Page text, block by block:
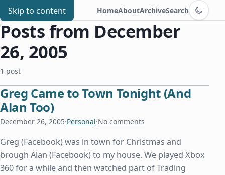
Skip to content
Chris Benard HomeAboutArchiveSearch
Switch to
Posts from December
26, 2005
1 post
Greg Came to Town Tonight (And
Alan Too)
December 26, 2005·Personal·No comments
Greg (Facebook) was in town for Christmas and
brough Alan (Facebook) to my house. We played Xbox
360 for a while and then watched part of Trading